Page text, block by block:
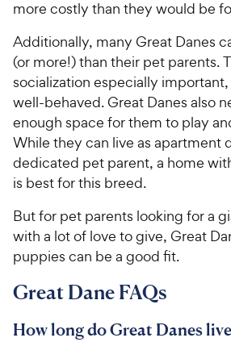
more costly than they would be
Additionally, many Great Danes
(or more!) than their pet parents.
socialization especially
well-behaved. Great Danes also
enough space for them to play
While they can live as apartment
dedicated pet parent, a home
is best for this breed.
But for pet parents looking for a
with a lot of love to give, Great
puppies can be a good fit.
Great Dane FAQs
How long do Great Danes